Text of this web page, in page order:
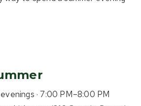
· 7:00 PM–8:00 PM